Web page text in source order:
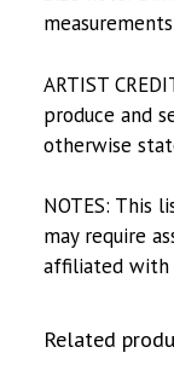
ARTIST
produce and
otherwise
NOTES: This
may require
affiliated with
Related